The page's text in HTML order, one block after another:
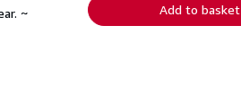
~
Add to basket